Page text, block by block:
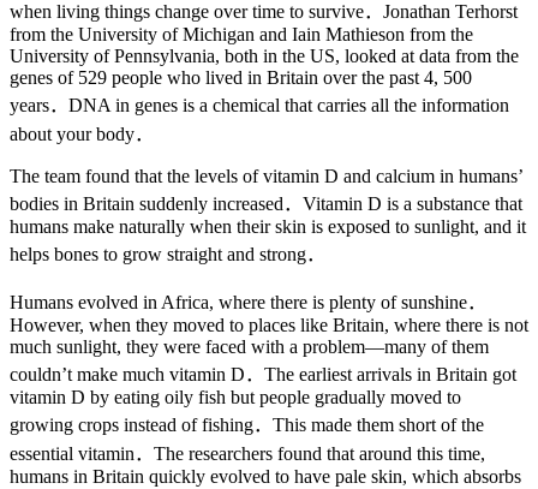
when living things change over time to survive．Jonathan Terhorst
from the University of Michigan and Iain Mathieson from the
University of Pennsylvania, both in the US, looked at data from the
genes of 529 people who lived in Britain over the past 4, 500
years．DNA in genes is a chemical that carries all the information
about your body．
The team found that the levels of vitamin D and calcium in humans’
bodies in Britain suddenly increased．Vitamin D is a substance that
humans make naturally when their skin is exposed to sunlight, and it
helps bones to grow straight and strong．
Humans evolved in Africa, where there is plenty of sunshine．
However, when they moved to places like Britain, where there is not
much sunlight, they were faced with a problem—many of them
couldn’t make much vitamin D．The earliest arrivals in Britain got
vitamin D by eating oily fish but people gradually moved to
growing crops instead of fishing．This made them short of the
essential vitamin．The researchers found that around this time,
humans in Britain quickly evolved to have pale skin, which absorbs